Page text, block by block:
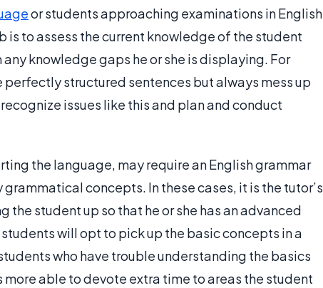
or students approaching examinations in English
is to assess the current knowledge of the student
knowledge gaps he or she is displaying. For
structured sentences but always mess up
issues like this and plan and conduct
the language, may require an English grammar
concepts. In these cases, it is the tutor’s
the student up so that he or she has an advanced
will opt to pick up the basic concepts in a
who have trouble understanding the basics
able to devote extra time to areas the student